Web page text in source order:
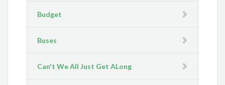
Budget
Buses
Can't We All Just Get ALong